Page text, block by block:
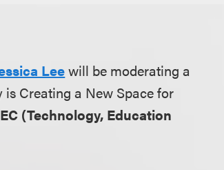
Leewill be moderating a
Creating a New Space for
(Technology, Education